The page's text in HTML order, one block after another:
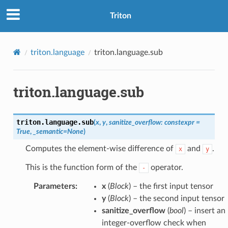
Triton
triton.language triton.language.sub
triton.language.sub
triton.language.sub(x, y, sanitize_overflow: constexpr =
True, _semantic=None)
Computes the element-wise difference of x and y .
This is the function form of the - operator.
Parameters: x(Block) – the first input tensor
y(Block) – the second input tensor
sanitize_overflow(bool) – insert an
integer-overflow check when